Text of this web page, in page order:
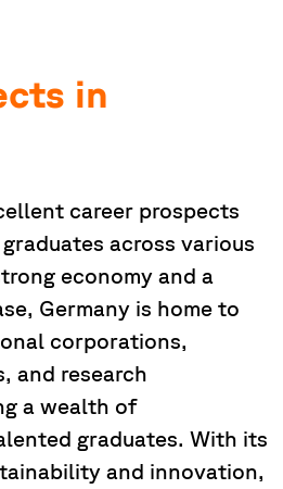
in
career prospects
across various
economy and a
Germany is home to
corporations,
and research
a wealth of
graduates. With its
and innovation,